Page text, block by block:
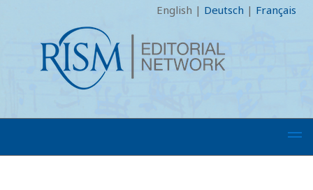
English | Deutsch | Français